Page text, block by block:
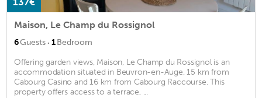
Maison, Le Champ du Rossignol
6Guests · 1Bedroom
Offering garden views, Maison, Le Champ du Rossignol is an
accommodation situated in Beuvron-en-Auge, 15 km from
Cabourg Casino and 16 km from Cabourg Raccourse. This
property offers access to a terrace, ...